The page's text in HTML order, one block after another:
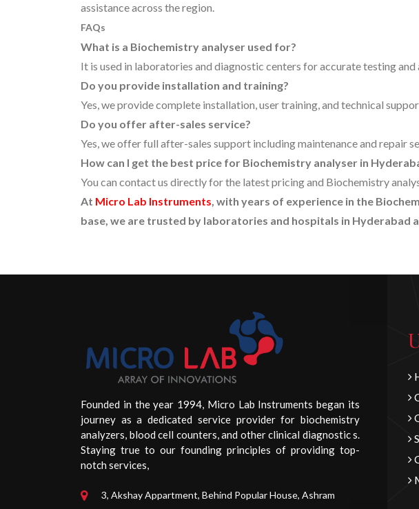
assistance across the region.
FAQs
What is a Biochemistry analyser used for?
It is used in laboratories and diagnostic centers for accurate testing and
Do you provide installation and training?
Yes, we provide complete installation, user training, and technical
Do you offer after-sales service?
Yes, we offer full after-sales support including maintenance and repair
How can I get the best price for Biochemistry analyser in
You can contact us directly for the latest pricing and Biochemistry
At Micro Lab Instruments, with years of experience in the
base, we are trusted by laboratories and hospitals in Hyderabad
Founded in the year 1994, Micro Lab Instruments began its
journey as a dedicated service provider for biochemistry
analyzers, blood cell counters, and other clinical diagnostic s.
Staying true to our founding principles of providing top-
notch services,
3, Akshay Appartment, Behind Popular House, Ashram